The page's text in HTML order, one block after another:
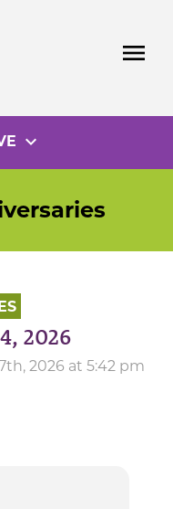
menu
expand_more
2026
2026 at 5:42 pm